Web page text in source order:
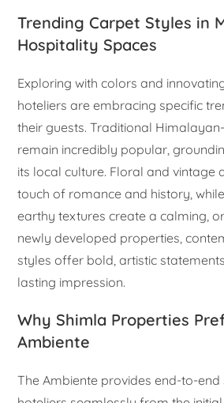
Trending Carpet Styles in
Hospitality Spaces
Exploring with colors and
hoteliers are embracing specific
their guests. Traditional
remain incredibly popular,
its local culture. Floral and vintage
touch of romance and history,
earthy textures create a calming,
newly developed properties,
styles offer bold, artistic
lasting impression.
Why Shimla Properties
Ambiente
The Ambiente provides end-to-end